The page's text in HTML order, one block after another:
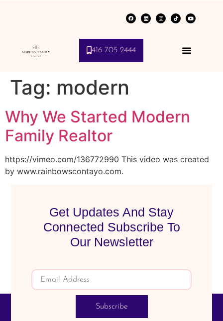
416 705 2444
Tag: modern
Why We Started Modern
Family Realtor
https://vimeo.com/136772990 This video was created
by www.rainbowscontayo.com.
Get Updates And Stay
Connected Subscribe To
Our Newsletter
Subscribe